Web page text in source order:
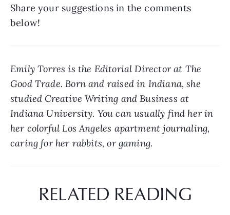
Share your suggestions in the comments
below!
Emily Torres is the Editorial Director at The
Good Trade. Born and raised in Indiana, she
studied Creative Writing and Business at
Indiana University. You can usually find her in
her colorful Los Angeles apartment journaling,
caring for her rabbits, or gaming.
RELATED READING